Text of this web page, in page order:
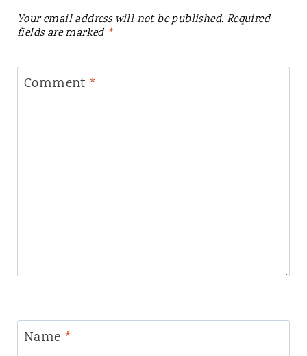
Your email address will not be published. Required
fields are marked *
Comment *
Name *